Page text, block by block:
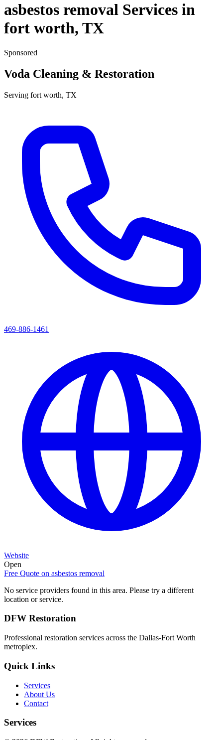
asbestos removal Services in
fort worth, TX
Sponsored
Voda Cleaning & Restoration
Serving fort worth, TX
469-886-1461
Website
Open
Free Quote on asbestos removal
No service providers found in this area. Please try a different
location or service.
DFW Restoration
Professional restoration services across the Dallas-Fort Worth
metroplex.
Quick Links
Services
About Us
Contact
Services